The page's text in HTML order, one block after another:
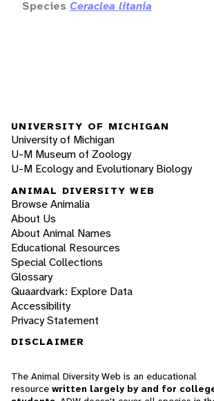
Species Ceraclea litania
UNIVERSITY OF MICHIGAN
University of Michigan
U-M Museum of Zoology
U-M Ecology and Evolutionary Biology
ANIMAL DIVERSITY WEB
Browse Animalia
About Us
About Animal Names
Educational Resources
Special Collections
Glossary
Quaardvark: Explore Data
Accessibility
Privacy Statement
DISCLAIMER
The Animal Diversity Web is an educational
resource written largely by and for